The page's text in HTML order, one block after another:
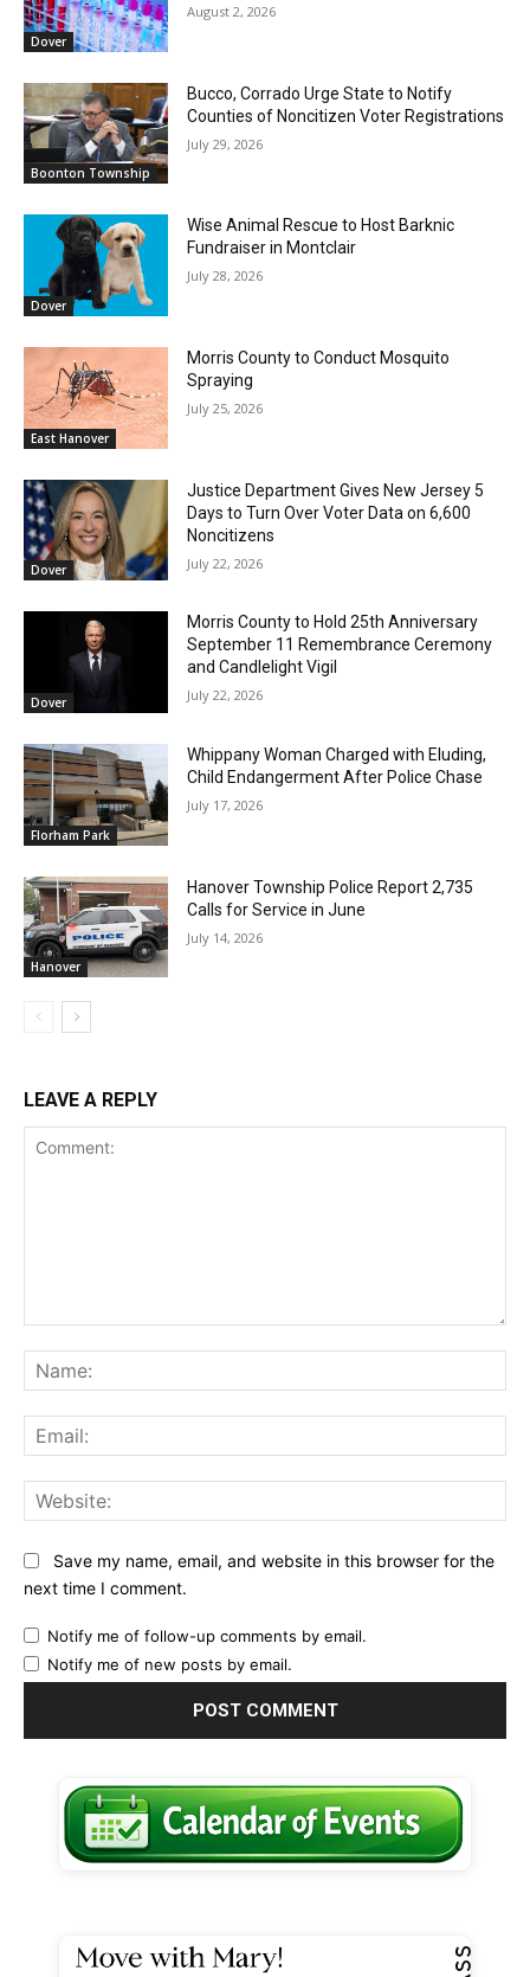
Dover
August 2, 2026
Boonton Township
Bucco, Corrado Urge State to Notify
Counties of Noncitizen Voter Registrations
July 29, 2026
Dover
Wise Animal Rescue to Host Barknic
Fundraiser in Montclair
July 28, 2026
East Hanover
Morris County to Conduct Mosquito
Spraying
July 25, 2026
Dover
Justice Department Gives New Jersey 5
Days to Turn Over Voter Data on 6,600
Noncitizens
July 22, 2026
Dover
Morris County to Hold 25th Anniversary
September 11 Remembrance Ceremony
and Candlelight Vigil
July 22, 2026
Florham Park
Whippany Woman Charged with Eluding,
Child Endangerment After Police Chase
July 17, 2026
Hanover
Hanover Township Police Report 2,735
Calls for Service in June
July 14, 2026
LEAVE A REPLY
Save my name, email, and website in this browser for the
next time I comment.
Notify me of follow-up comments by email.
Notify me of new posts by email.